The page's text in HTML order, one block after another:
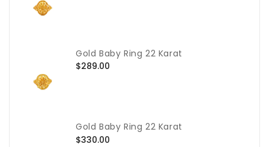
Gold Baby Ring 22 Karat
Regular
$289.00
Gold Baby Ring 22 Karat
Regular
$330.00